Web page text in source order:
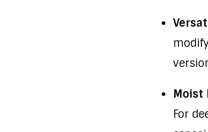
Moist
For